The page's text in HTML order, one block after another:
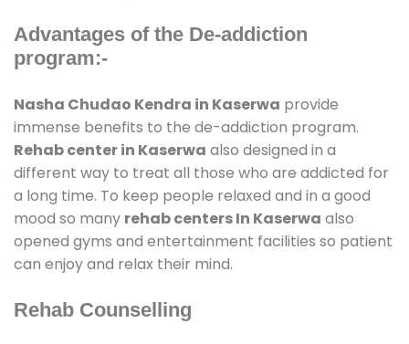
Advantages of the De-addiction
program:-
Nasha Chudao Kendra in Kaserwa provide
immense benefits to the de-addiction program.
Rehab center in Kaserwa also designed in a
different way to treat all those who are addicted for
a long time. To keep people relaxed and in a good
mood so many rehab centers In Kaserwa also
opened gyms and entertainment facilities so patient
can enjoy and relax their mind.
Rehab Counselling